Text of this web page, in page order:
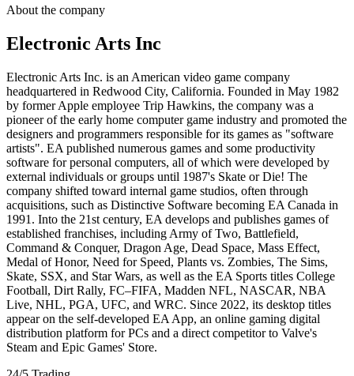
About the company
Electronic Arts Inc
Electronic Arts Inc. is an American video game company
headquartered in Redwood City, California. Founded in May 1982
by former Apple employee Trip Hawkins, the company was a
pioneer of the early home computer game industry and promoted the
designers and programmers responsible for its games as "software
artists". EA published numerous games and some productivity
software for personal computers, all of which were developed by
external individuals or groups until 1987's Skate or Die! The
company shifted toward internal game studios, often through
acquisitions, such as Distinctive Software becoming EA Canada in
1991. Into the 21st century, EA develops and publishes games of
established franchises, including Army of Two, Battlefield,
Command & Conquer, Dragon Age, Dead Space, Mass Effect,
Medal of Honor, Need for Speed, Plants vs. Zombies, The Sims,
Skate, SSX, and Star Wars, as well as the EA Sports titles College
Football, Dirt Rally, FC–FIFA, Madden NFL, NASCAR, NBA
Live, NHL, PGA, UFC, and WRC. Since 2022, its desktop titles
appear on the self-developed EA App, an online gaming digital
distribution platform for PCs and a direct competitor to Valve's
Steam and Epic Games' Store.